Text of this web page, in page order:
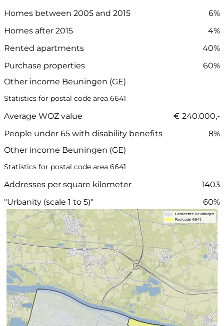
Homes between 2005 and 2015
6%
Homes after 2015
4%
Rented apartments
40%
Purchase properties
60%
Other income Beuningen (GE)
Statistics for postal code area 6641
Average WOZ value
€ 240.000,-
People under 65 with disability benefits
8%
Other income Beuningen (GE)
Statistics for postal code area 6641
Addresses per square kilometer
1403
"Urbanity (scale 1 to 5)"
60%